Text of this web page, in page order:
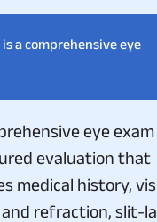
a comprehensive eye
eye exam
evaluation that
medical history,
refraction, slit-